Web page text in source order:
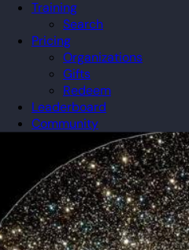
Training
Search
Pricing
Organizations
Gifts
Redeem
Leaderboard
Community
Blog